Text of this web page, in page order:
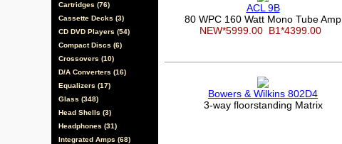
Cartridges (76)
Cassette Decks (3)
CD DVD Players (54)
Compact Discs (6)
Crossovers (10)
D/A Converters (16)
Equalizers (17)
Glass (348)
Head Shells (3)
Headphones (31)
Integrated Amps (68)
ACL 9B
80 WPC 160 Watt Mono Tube Amp
NEW*5999.00 B1*4399.00
Bowers & Wilkins 802D4
3-way floorstanding Matrix